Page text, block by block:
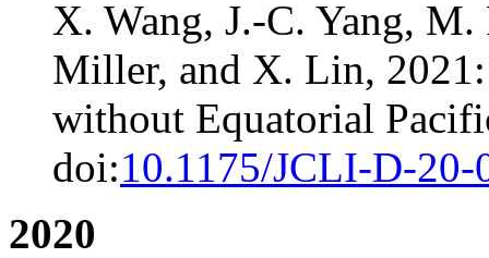
X. Wang, J.-C. Yang, M.
Miller, and X. Lin,
without Equatorial
doi:10.1175/JCLI-D-20-
2020